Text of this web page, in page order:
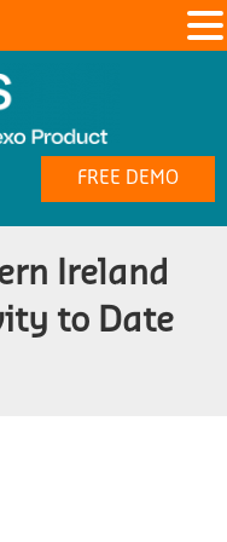
FREE DEMO
Ireland
to Date